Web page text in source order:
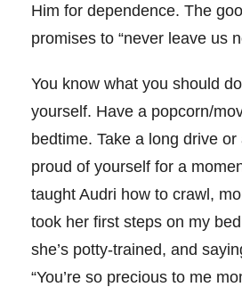
Him for dependence. The
promises to “never leave us
You know what you should
yourself. Have a popcorn/
bedtime. Take a long drive
proud of yourself for a
taught Audri how to crawl,
took her first steps on my
she’s potty-trained, and
“You’re so precious to me